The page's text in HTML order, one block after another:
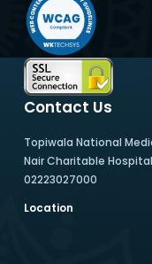
Contact Us
Topiwala National
Nair Charitable
02223027000
Location